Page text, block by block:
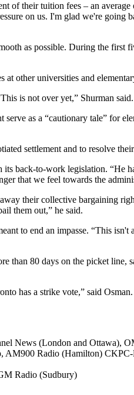
of their tuition fees – an
on us. I'm glad we're going
as possible. During the first
other universities and
is not over yet,” Shurman said.
as a “cautionary tale” for
settlement and to resolve
back-to-work legislation. “He
that we feel towards the
their collective bargaining
them out,” he said.
to end an impasse. “This isn't
than 80 days on the picket line,
has a strike vote,” said
News (London and Ottawa),
Radio (Hamilton)
Radio (Sudbury)